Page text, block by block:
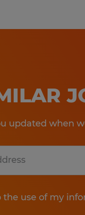
updated when
the use of my
Submit